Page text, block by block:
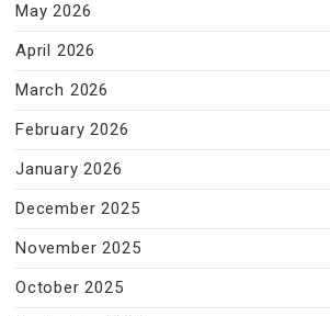
May 2026
April 2026
March 2026
February 2026
January 2026
December 2025
November 2025
October 2025